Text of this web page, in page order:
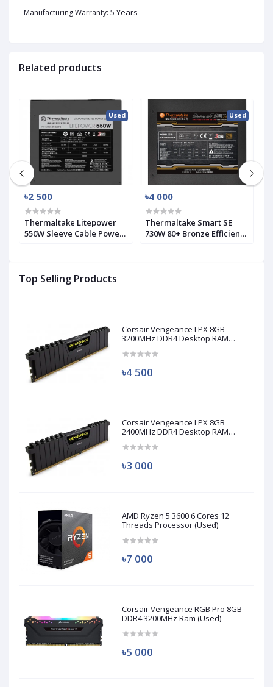
Top Selling Products
Corsair Vengeance LPX 8GB
3200MHz DDR4 Desktop RAM
৳4 500
Corsair Vengeance LPX 8GB
2400MHz DDR4 Desktop RAM
৳3 000
AMD Ryzen 5 3600 6 Cores 12
Threads Processor (Used)
৳7 000
Corsair Vengeance RGB Pro 8GB
DDR4 3200MHz Ram (Used)
৳5 000
Manufacturing Warranty: 5 Years
Related products
Used
৳2 500
Thermaltake Litepower
550W Sleeve Cable Power
Used
৳4 000
Thermaltake Smart SE
730W 80+ Bronze Efficiency